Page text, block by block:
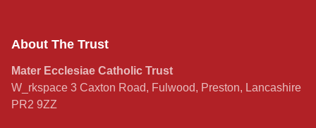
About The Trust
Mater Ecclesiae Catholic Trust
W_rkspace 3 Caxton Road, Fulwood, Preston, Lancashire
PR2 9ZZ